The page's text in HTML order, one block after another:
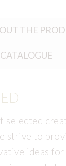
THE
CATALOGUE
selected
strive to
ideas for